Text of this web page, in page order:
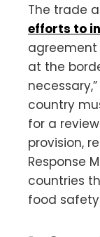
The trade
efforts to
at the
country
for a
provision,
Response
countries
food safety